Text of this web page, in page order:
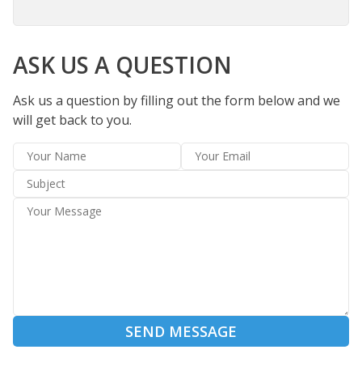
ASK US A QUESTION
Ask us a question by filling out the form below and we
will get back to you.
SEND MESSAGE